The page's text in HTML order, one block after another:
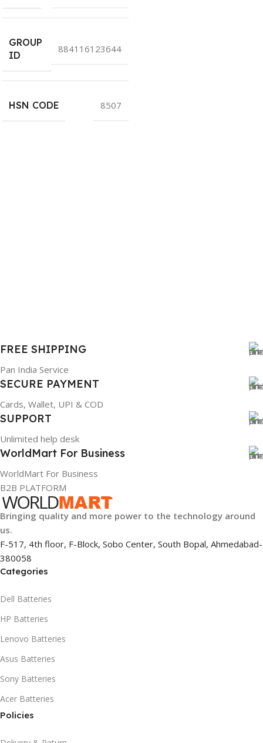
GROUP
ID
884116123644
HSN CODE 8507
FREE SHIPPING
Pan India Service
SECURE PAYMENT
Cards, Wallet, UPI & COD
SUPPORT
Unlimited help desk
WorldMart For Business
WorldMart For Business
B2B PLATFORM
Bringing quality and more power to the technology around
us.
F-517, 4th floor, F-Block, Sobo Center, South Bopal, Ahmedabad-
380058
Categories
Dell Batteries
HP Batteries
Lenovo Batteries
Asus Batteries
Sony Batteries
Acer Batteries
Policies